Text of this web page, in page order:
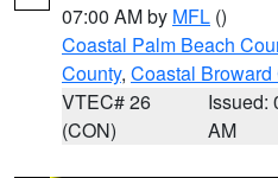
07:00 AM by MFL ()
Coastal Palm Beach
County, Coastal Broward
VTEC# 26
(CON)
Issued:
AM